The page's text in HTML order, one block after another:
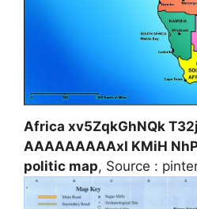
Africa xv5ZqkGhNQk
AAAAAAAAAxI KMiH
politic map, Source :